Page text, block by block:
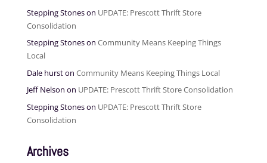
Stepping Stoneson UPDATE: Prescott Thrift Store
Consolidation
Stepping Stoneson Community Means Keeping Things
Local
Dale hurston Community Means Keeping Things Local
Jeff Nelson on UPDATE: Prescott Thrift Store Consolidation
Stepping Stoneson UPDATE: Prescott Thrift Store
Consolidation
Archives